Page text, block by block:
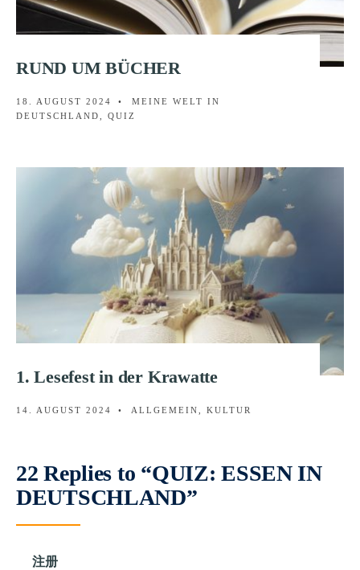
RUND UM BÜCHER
18. AUGUST 2024 •
MEINE WELT IN
DEUTSCHLAND
QUIZ
1. Lesefest in der Krawatte
14. AUGUST 2024 • ALLGEMEIN KULTUR
22 Replies to “QUIZ: ESSEN IN
DEUTSCHLAND”
注册